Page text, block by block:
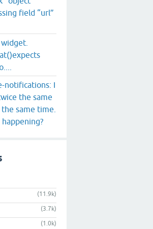
field “url”
notifications: I
the same
same time.
(11.9k)
(3.7k)
(1.0k)